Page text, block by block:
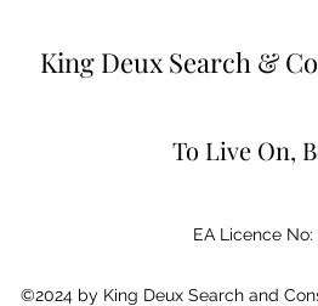
King Deux Search &
To Live On,
EA Licence No:
©2024 by King Deux Search and